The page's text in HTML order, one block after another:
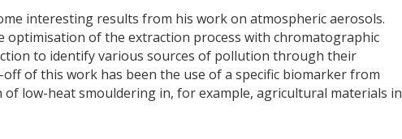
interesting results from his work on atmospheric aerosols.
optimisation of the extraction process with chromatographic
to identify various sources of pollution through their
off of this work has been the use of a specific biomarker from
low-heat smouldering in, for example, agricultural materials in